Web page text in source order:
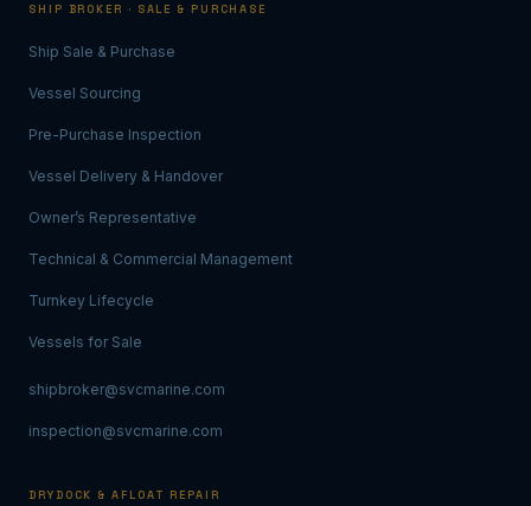
SHIP BROKER · SALE & PURCHASE
Ship Sale & Purchase
Vessel Sourcing
Pre-Purchase Inspection
Vessel Delivery & Handover
Owner’s Representative
Technical & Commercial Management
Turnkey Lifecycle
Vessels for Sale
shipbroker@svcmarine.com
inspection@svcmarine.com
DRYDOCK & AFLOAT REPAIR